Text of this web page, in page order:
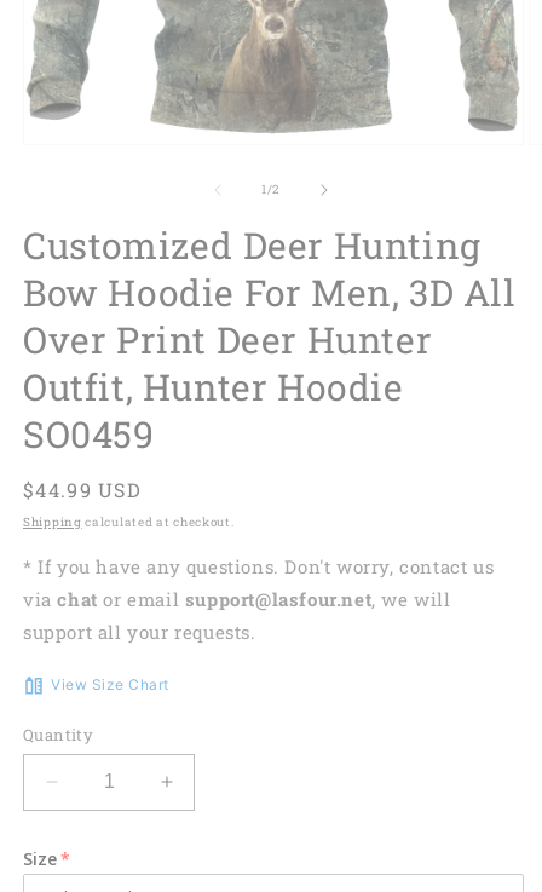
1/of
2
Customized Deer Hunting
Bow Hoodie For Men, 3D All
Over Print Deer Hunter
Outfit, Hunter Hoodie
SO0459
Regular
price
$44.99 USD
Shipping calculated at checkout.
* If you have any questions. Don't worry, contact us
viachat or email support@lasfour.net, we will
support all your requests.
View Size Chart
Quantity
Decrease
quantity
Customized
Increase
quantity
Customized
Size